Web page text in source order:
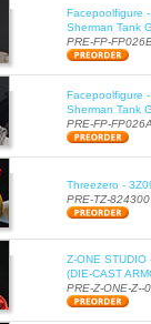
Facepoolfigure
Sherman Tank
PRE-FP-
Facepoolfigure
Sherman Tank
PRE-FP-
Threezero -
PRE-TZ-824300
Z-ONE STUDIO
(DIE-CAST
PRE-Z-ONE-Z--